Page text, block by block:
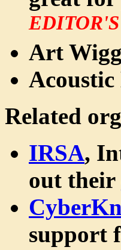
Art
Acoustic
Related
IRSA,
out their
support